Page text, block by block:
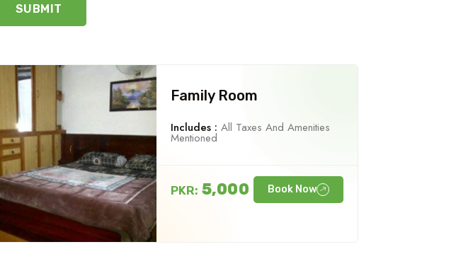
SUBMIT
Family Room
Includes : All Taxes And Amenities
Mentioned
PKR: 5,000 Book Now